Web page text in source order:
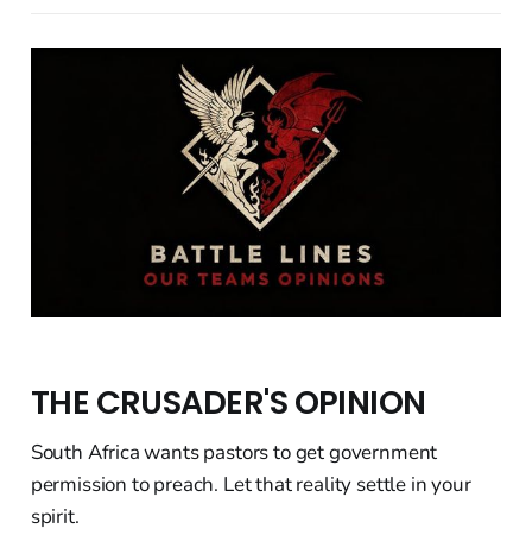
THE CRUSADER'S OPINION
South Africa wants pastors to get government
permission to preach. Let that reality settle in your
spirit.